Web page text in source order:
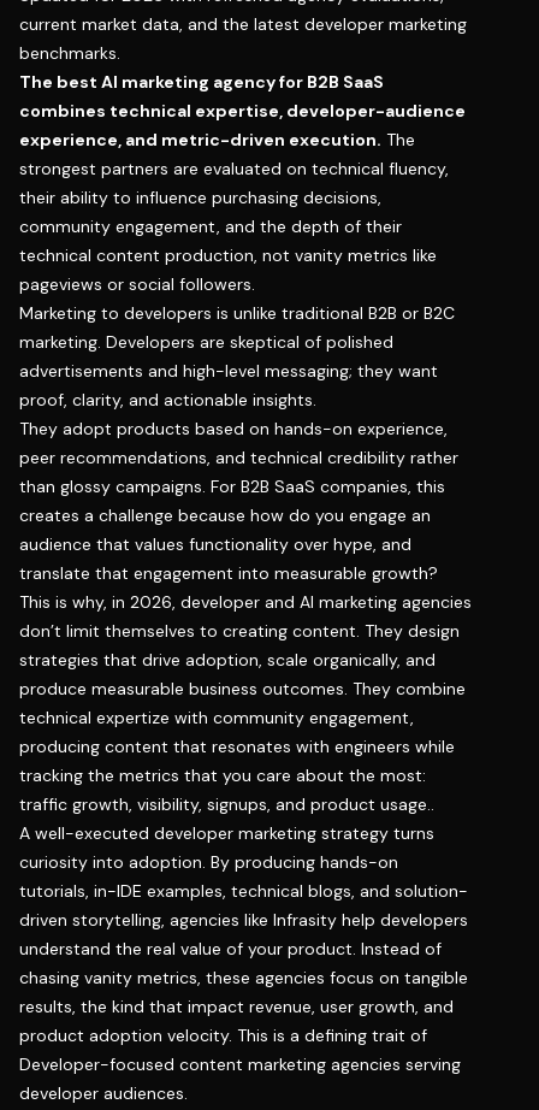
current market data, and the latest developer marketing
benchmarks.
The best AI marketing agency for B2B SaaS
combines technical expertise, developer-audience
experience, and metric-driven execution. The
strongest partners are evaluated on technical fluency,
their ability to influence purchasing decisions,
community engagement, and the depth of their
technical content production, not vanity metrics like
pageviews or social followers.
Marketing to developers is unlike traditional B2B or B2C
marketing. Developers are skeptical of polished
advertisements and high-level messaging; they want
proof, clarity, and actionable insights.
They adopt products based on hands-on experience,
peer recommendations, and technical credibility rather
than glossy campaigns. For B2B SaaS companies, this
creates a challenge because how do you engage an
audience that values functionality over hype, and
translate that engagement into measurable growth?
This is why, in 2026, developer and AI marketing agencies
don’t limit themselves to creating content. They design
strategies that drive adoption, scale organically, and
produce measurable business outcomes. They combine
technical expertize with community engagement,
producing content that resonates with engineers while
tracking the metrics that you care about the most:
traffic growth, visibility, signups, and product usage..
A well-executed developer marketing strategy turns
curiosity into adoption. By producing hands-on
tutorials, in-IDE examples, technical blogs, and solution-
driven storytelling, agencies like Infrasity help developers
understand the real value of your product. Instead of
chasing vanity metrics, these agencies focus on tangible
results, the kind that impact revenue, user growth, and
product adoption velocity. This is a defining trait of
Developer-focused content marketing agencies serving
developer audiences.